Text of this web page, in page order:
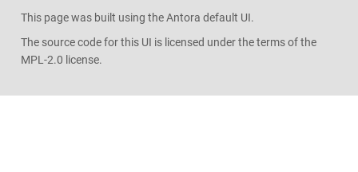
This page was built using the Antora default UI.
The source code for this UI is licensed under the terms of the
MPL-2.0 license.